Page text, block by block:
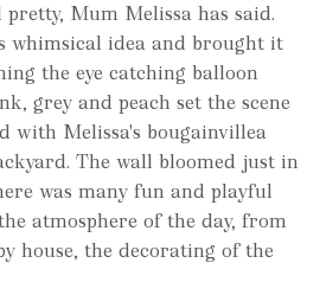
Mum Melissa has said.
whimsical idea and brought it
the eye catching balloon
grey and peach set the scene
with Melissa's bougainvillea
The wall bloomed just in
was many fun and playful
atmosphere of the day, from
house, the decorating of the